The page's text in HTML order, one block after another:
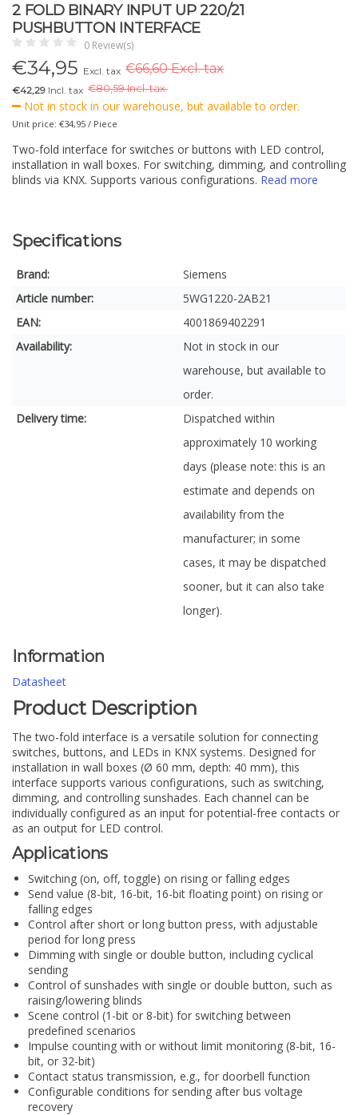
2 FOLD BINARY INPUT UP 220/21
PUSHBUTTON INTERFACE
0 Review(s)
€34,95 Excl. tax €66,60 Excl. tax
€42,29 Incl. tax €80,59 Incl. tax.
Not in stock in our warehouse, but available to order.
Unit price: €34,95 / Piece
Two-fold interface for switches or buttons with LED control,
installation in wall boxes. For switching, dimming, and controlling
blinds via KNX. Supports various configurations. Read more
Specifications
Brand:
Siemens
Article number:
5WG1220-2AB21
EAN:
4001869402291
Availability:
Not in stock in our
warehouse, but available to
order.
Delivery time:
Dispatched within
approximately 10 working
days (please note: this is an
estimate and depends on
availability from the
manufacturer; in some
cases, it may be dispatched
sooner, but it can also take
longer).
Information
Datasheet
Product Description
The two-fold interface is a versatile solution for connecting
switches, buttons, and LEDs in KNX systems. Designed for
installation in wall boxes (Ø 60 mm, depth: 40 mm), this
interface supports various configurations, such as switching,
dimming, and controlling sunshades. Each channel can be
individually configured as an input for potential-free contacts or
as an output for LED control.
Applications
Switching (on, off, toggle) on rising or falling edges
Send value (8-bit, 16-bit, 16-bit floating point) on rising or
falling edges
Control after short or long button press, with adjustable
period for long press
Dimming with single or double button, including cyclical
sending
Control of sunshades with single or double button, such as
raising/lowering blinds
Scene control (1-bit or 8-bit) for switching between
predefined scenarios
Impulse counting with or without limit monitoring (8-bit, 16-
bit, or 32-bit)
Contact status transmission, e.g., for doorbell function
Configurable conditions for sending after bus voltage
recovery